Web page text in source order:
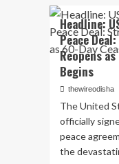
E20
Fuel
Opt
for
Pure
at
a
Headline:
Peace
Reopens
Begins
thewireodisha
The United
officially
peace
the